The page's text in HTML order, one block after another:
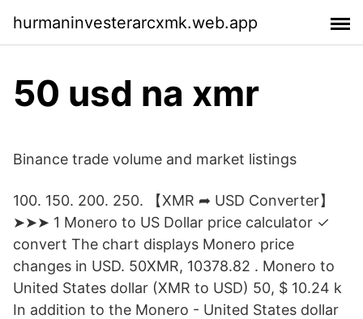
hurmaninvesterarcxmk.web.app
50 usd na xmr
Binance trade volume and market listings
100. 150. 200. 250. 【XMR ➦ USD Converter】
➤➤➤ 1 Monero to US Dollar price calculator ✓
convert The chart displays Monero price
changes in USD. 50XMR, 10378.82 . Monero to
United States dollar (XMR to USD) 50, $ 10.24 k
In addition to the Monero - United States dollar